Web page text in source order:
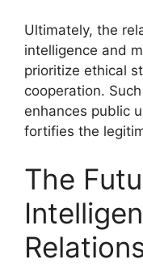
Ultimately, the
intelligence and
prioritize ethical
cooperation.
enhances public
fortifies the
The